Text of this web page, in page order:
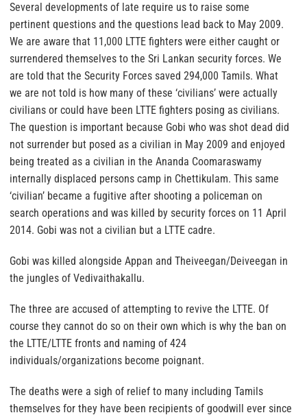
Several developments of late require us to raise some
pertinent questions and the questions lead back to May 2009.
We are aware that 11,000 LTTE fighters were either caught or
surrendered themselves to the Sri Lankan security forces. We
are told that the Security Forces saved 294,000 Tamils. What
we are not told is how many of these ‘civilians’ were actually
civilians or could have been LTTE fighters posing as civilians.
The question is important because Gobi who was shot dead did
not surrender but posed as a civilian in May 2009 and enjoyed
being treated as a civilian in the Ananda Coomaraswamy
internally displaced persons camp in Chettikulam. This same
‘civilian’ became a fugitive after shooting a policeman on
search operations and was killed by security forces on 11 April
2014. Gobi was not a civilian but a LTTE cadre.
Gobi was killed alongside Appan and Theiveegan/Deiveegan in
the jungles of Vedivaithakallu.
The three are accused of attempting to revive the LTTE. Of
course they cannot do so on their own which is why the ban on
the LTTE/LTTE fronts and naming of 424
individuals/organizations become poignant.
The deaths were a sigh of relief to many including Tamils
themselves for they have been recipients of goodwill ever since